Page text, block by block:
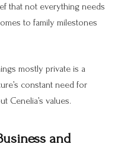
that not everything needs
to family milestones
mostly private is a
constant need for
Cenelia’s values.
and